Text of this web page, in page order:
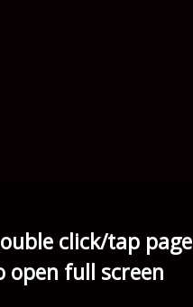
click/tap page
open full screen